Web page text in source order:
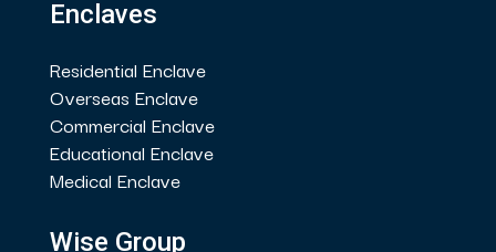
Enclaves
Residential Enclave
Overseas Enclave
Commercial Enclave
Educational Enclave
Medical Enclave
Wise Group